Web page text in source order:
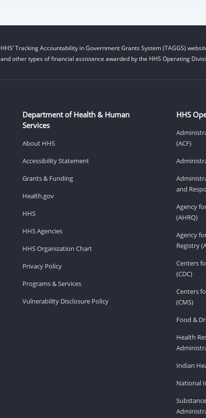
HHS’ Tracking Accountability in Government Grants System (TAGGS)
and other types of financial assistance awarded by the HHS Operating
Department of Health & Human
Services
About HHS
Accessibility Statement
Grants & Funding
Health.gov
HHS
HHS Agencies
HHS Organization Chart
Privacy Policy
Programs & Services
Vulnerability Disclosure Policy
HHS
(ACF)
and
Agency
(AHRQ)
Agency
Registry
Centers
(CDC)
Centers
(CMS)
Food &
Health
Indian
National